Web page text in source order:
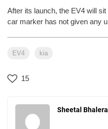
After its launch, the EV4 will
car marker has not given any
EV4 kia
15
Sheetal